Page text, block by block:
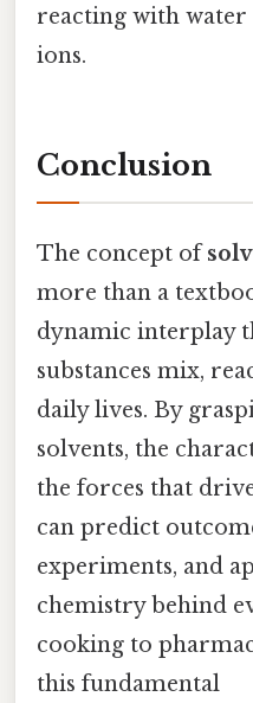
reacting with
ions.
Conclusion
The concept of
more than a
dynamic interplay
substances mix,
daily lives. By
solvents, the
the forces that
can predict
experiments, and
chemistry behind
cooking to
this fundamental